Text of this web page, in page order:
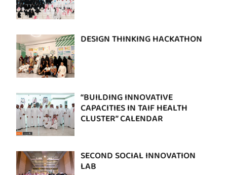
DESIGN THINKING HACKATHON
“BUILDING INNOVATIVE
CAPACITIES IN TAIF HEALTH
CLUSTER” CALENDAR
SECOND SOCIAL INNOVATION
LAB